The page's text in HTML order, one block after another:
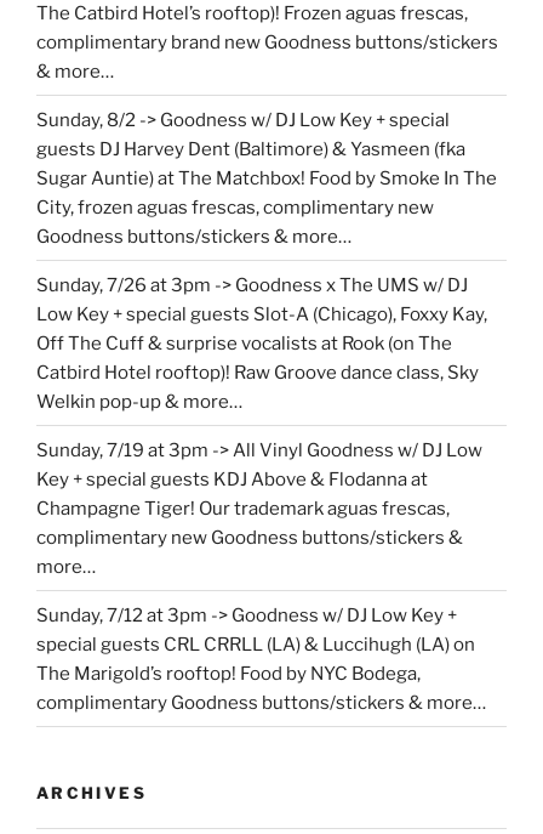
The Catbird Hotel’s rooftop)! Frozen aguas frescas,
complimentary brand new Goodness buttons/stickers
& more…
Sunday, 8/2 -> Goodness w/ DJ Low Key + special
guests DJ Harvey Dent (Baltimore) & Yasmeen (fka
Sugar Auntie) at The Matchbox! Food by Smoke In The
City, frozen aguas frescas, complimentary new
Goodness buttons/stickers & more…
Sunday, 7/26 at 3pm -> Goodness x The UMS w/ DJ
Low Key + special guests Slot-A (Chicago), Foxxy Kay,
Off The Cuff & surprise vocalists at Rook (on The
Catbird Hotel rooftop)! Raw Groove dance class, Sky
Welkin pop-up & more…
Sunday, 7/19 at 3pm -> All Vinyl Goodness w/ DJ Low
Key + special guests KDJ Above & Flodanna at
Champagne Tiger! Our trademark aguas frescas,
complimentary new Goodness buttons/stickers &
more…
Sunday, 7/12 at 3pm -> Goodness w/ DJ Low Key +
special guests CRL CRRLL (LA) & Luccihugh (LA) on
The Marigold’s rooftop! Food by NYC Bodega,
complimentary Goodness buttons/stickers & more…
ARCHIVES